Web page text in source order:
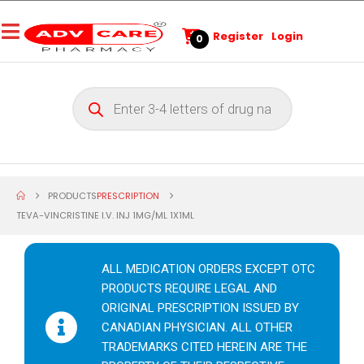
0 Register Login
PRODUCTSPRESCRIPTION
TEVA-VINCRISTINE I.V. INJ 1MG/ML 1X1ML
ALL MEDICATION ORDERS EXCEPT OTC
PRODUCTS REQUIRE LEGAL AND
ORIGINAL PRESCRIPTION ISSUED BY
CANADIAN PHYSICIAN. ALL OTHER
TRADEMARKS CITED HEREIN ARE THE